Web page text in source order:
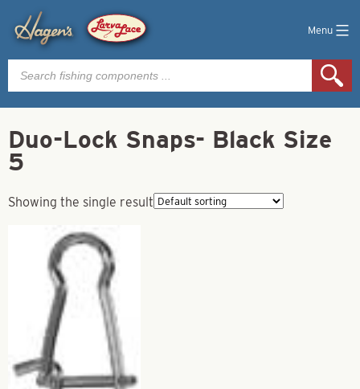
Menu
Products
search
Duo-Lock Snaps- Black Size
5
Showing the single result